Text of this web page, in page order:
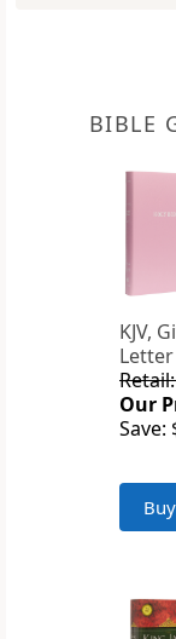
BIBLE
KJV,
Our
Save: